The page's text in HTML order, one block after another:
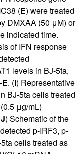
(E) were treated
DMXAA (50 μM) or
indicated time.
of IFN response
levels in BJ-5ta,
E. (I) Representative
BJ-5ta cells treated
μg/mL)
J) Schematic of the
p-IRF3, p-
cells treated as